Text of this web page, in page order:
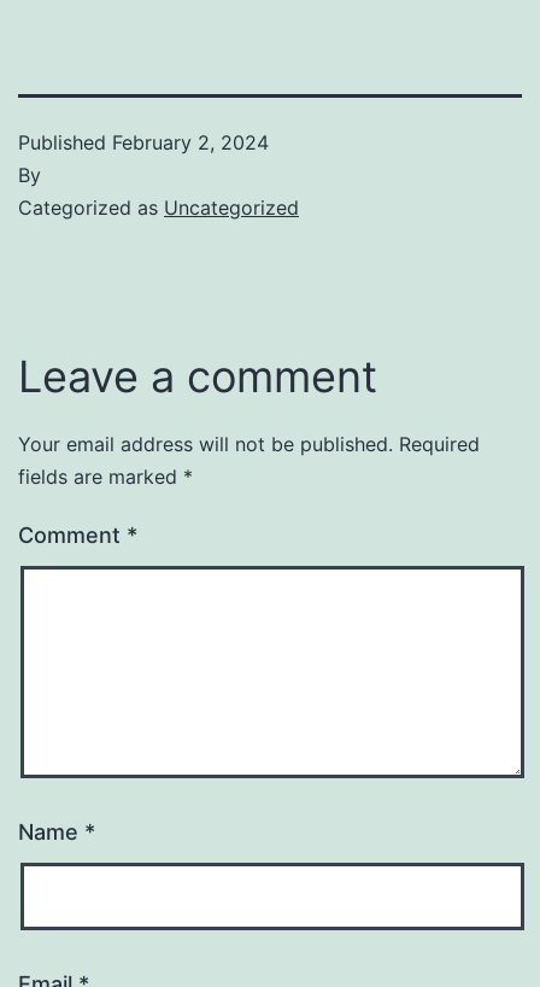
Published February 2, 2024
By
Categorized as Uncategorized
Leave a comment
Your email address will not be published. Required
fields are marked *
Comment *
Name *